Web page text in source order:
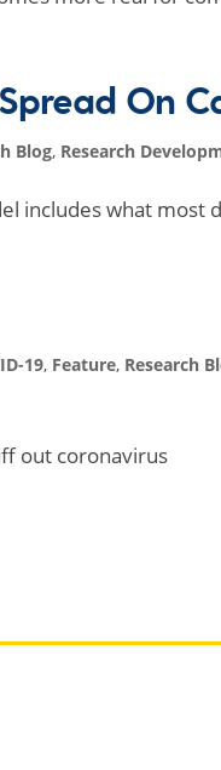
On
Blog, Research
includes what most
19, Feature, Research
out coronavirus